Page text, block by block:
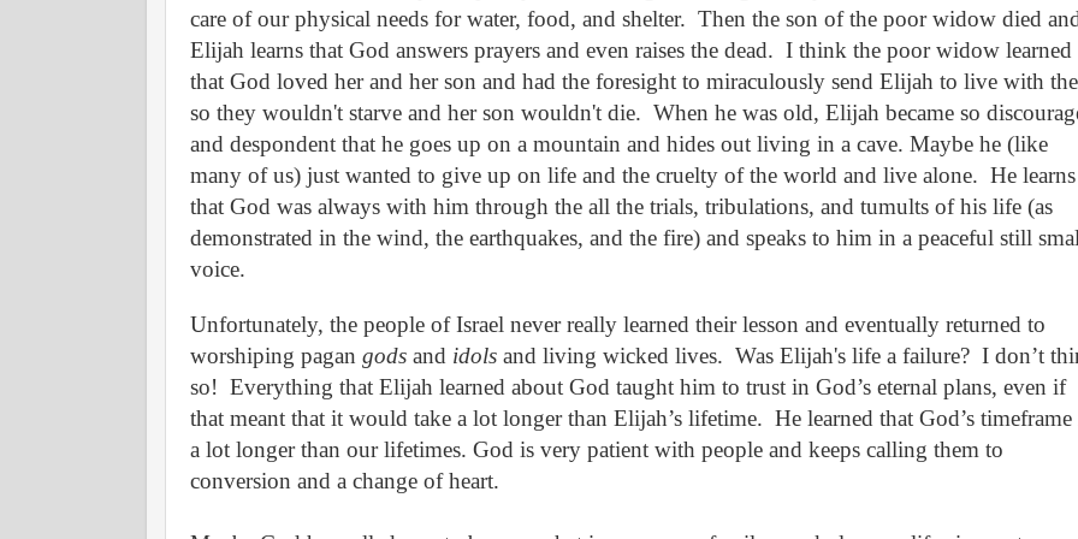
care of our physical needs for water, food, and shelter. Then the son of the poor widow died
Elijah learns that God answers prayers and even raises the dead. I think the poor widow learned
that God loved her and her son and had the foresight to miraculously send Elijah to live with
so they wouldn't starve and her son wouldn't die. When he was old, Elijah became so
and despondent that he goes up on a mountain and hides out living in a cave. Maybe he (like
many of us) just wanted to give up on life and the cruelty of the world and live alone. He learns
that God was always with him through the all the trials, tribulations, and tumults of his life (as
demonstrated in the wind, the earthquakes, and the fire) and speaks to him in a peaceful still
voice.
Unfortunately, the people of Israel never really learned their lesson and eventually returned to
worshiping pagan gods and idols and living wicked lives. Was Elijah's life a failure? I don’t
so! Everything that Elijah learned about God taught him to trust in God’s eternal plans, even if
that meant that it would take a lot longer than Elijah’s lifetime. He learned that God’s timeframe
a lot longer than our lifetimes. God is very patient with people and keeps calling them to
conversion and a change of heart.